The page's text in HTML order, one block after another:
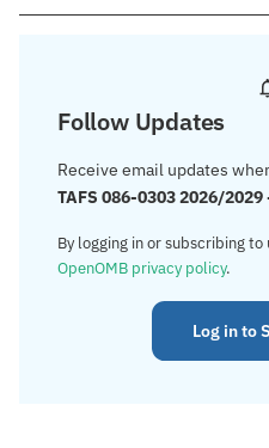
Follow Updates
Receive email updates
TAFS 086-0303 2026/2029
By logging in or subscribing
OpenOMB privacy policy.
Log in to